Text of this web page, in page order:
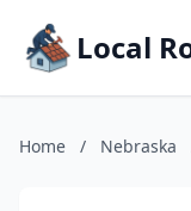
Local
Home / Nebraska